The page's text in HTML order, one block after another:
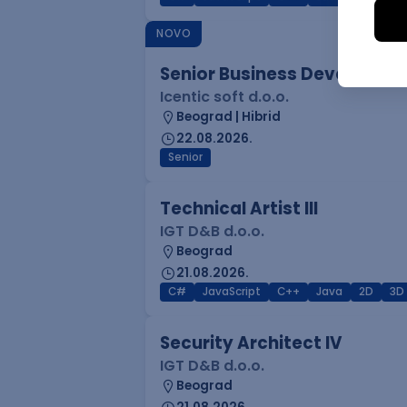
NOVO
Senior Business
Icentic soft d.o.o.
Beograd | Hibrid
22.08.2026.
Senior
Technical Artist III
IGT D&B d.o.o.
Beograd
21.08.2026.
C# JavaScript C++ Java 2D 3D
Security Architect IV
IGT D&B d.o.o.
Beograd